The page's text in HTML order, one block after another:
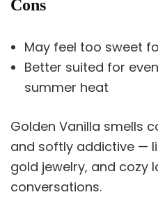
Cons
May feel too sweet
Better suited for
summer heat
Golden Vanilla smells
and softly addictive —
gold jewelry, and cozy
conversations.